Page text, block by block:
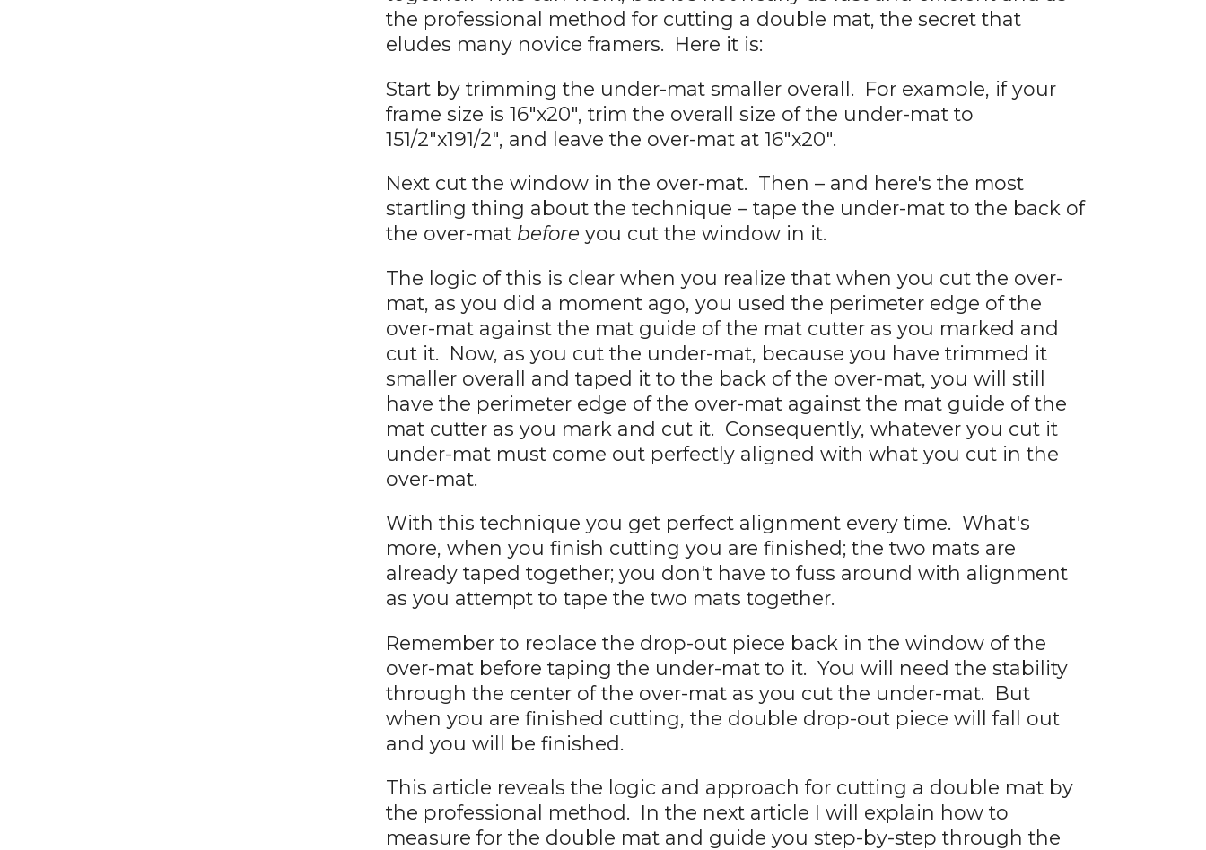
the professional method for cutting a double mat, the secret that
eludes many novice framers. Here it is:
Start by trimming the under-mat smaller overall. For example, if your
frame size is 16"x20", trim the overall size of the under-mat to
151/2"x191/2", and leave the over-mat at 16"x20".
Next cut the window in the over-mat. Then – and here's the most
startling thing about the technique – tape the under-mat to the back of
the over-mat before you cut the window in it.
The logic of this is clear when you realize that when you cut the over-
mat, as you did a moment ago, you used the perimeter edge of the
over-mat against the mat guide of the mat cutter as you marked and
cut it. Now, as you cut the under-mat, because you have trimmed it
smaller overall and taped it to the back of the over-mat, you will still
have the perimeter edge of the over-mat against the mat guide of the
mat cutter as you mark and cut it. Consequently, whatever you cut it
under-mat must come out perfectly aligned with what you cut in the
over-mat.
With this technique you get perfect alignment every time. What's
more, when you finish cutting you are finished; the two mats are
already taped together; you don't have to fuss around with alignment
as you attempt to tape the two mats together.
Remember to replace the drop-out piece back in the window of the
over-mat before taping the under-mat to it. You will need the stability
through the center of the over-mat as you cut the under-mat. But
when you are finished cutting, the double drop-out piece will fall out
and you will be finished.
This article reveals the logic and approach for cutting a double mat by
the professional method. In the next article I will explain how to
measure for the double mat and guide you step-by-step through the